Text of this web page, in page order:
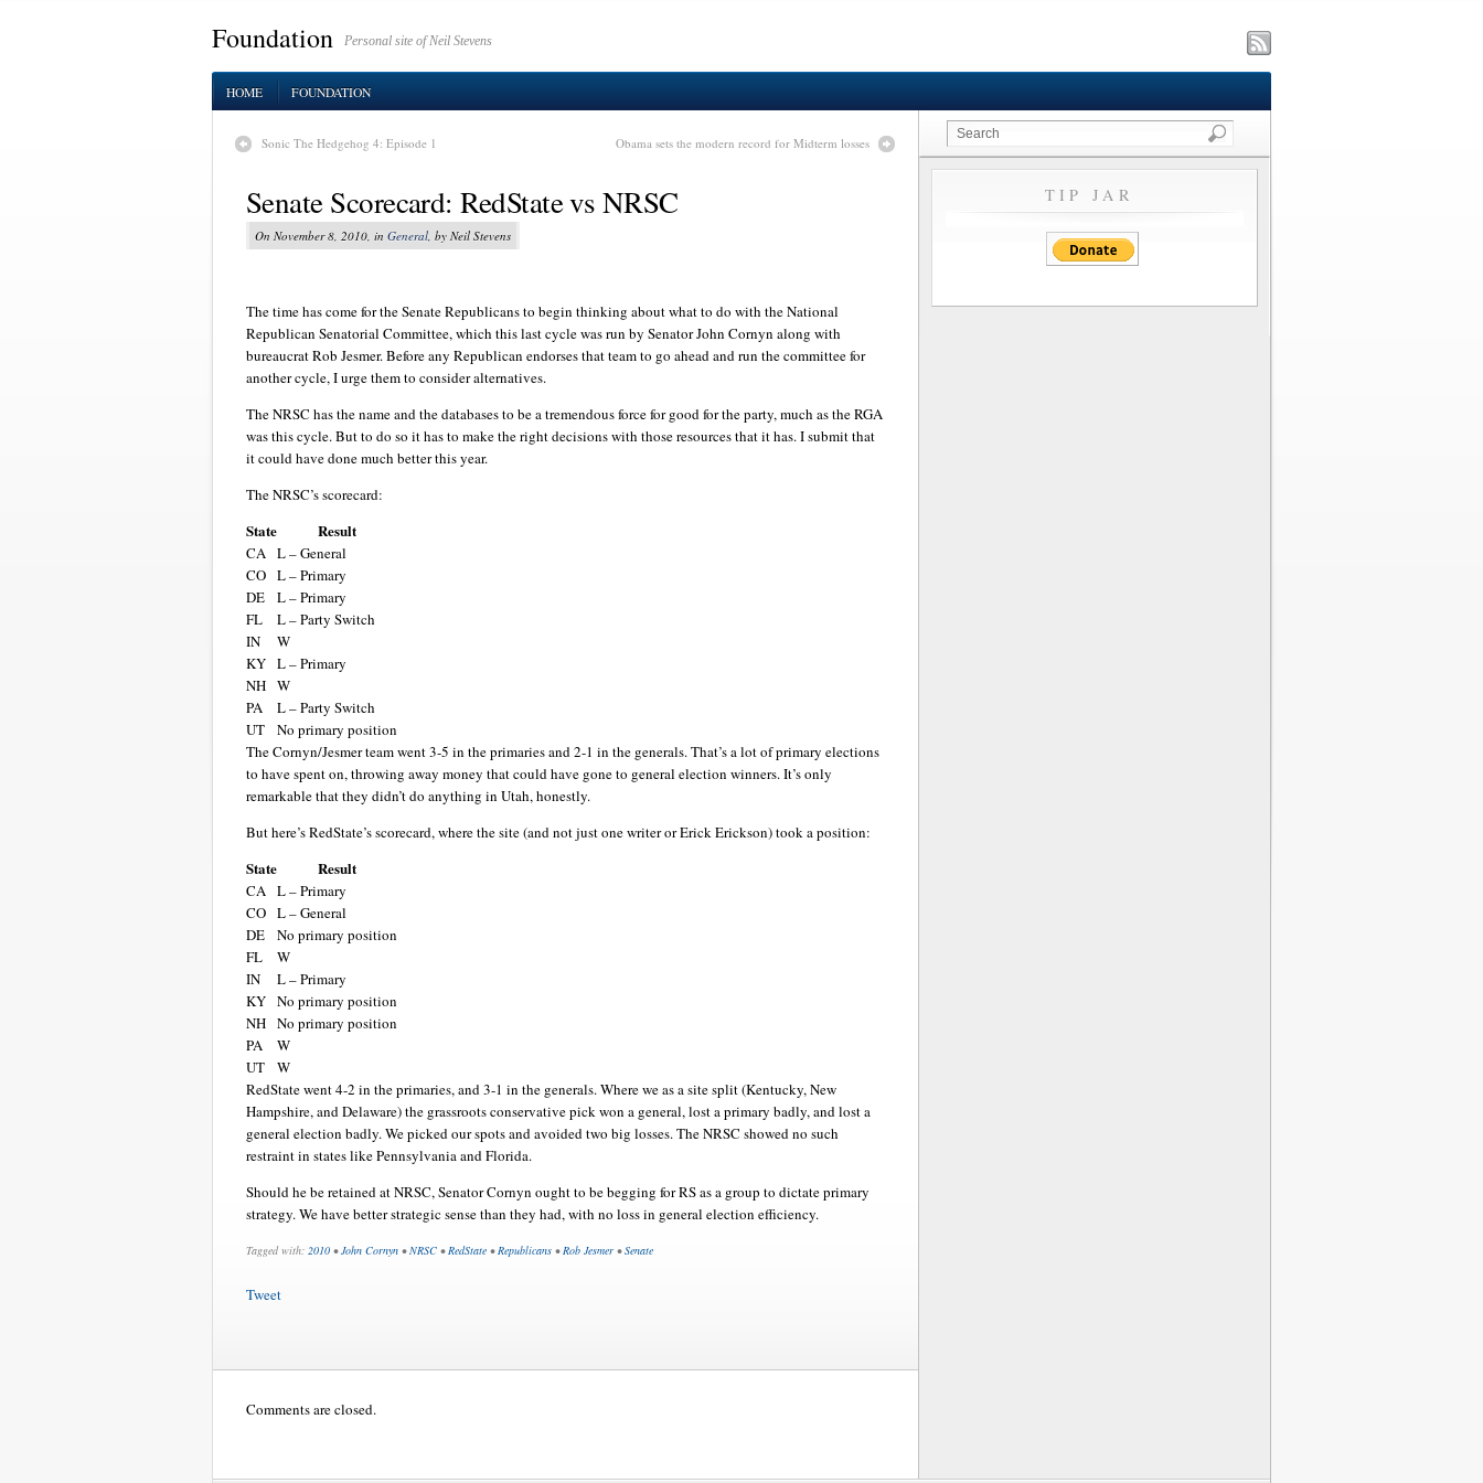
Foundation Personal site of Neil Stevens
HOME FOUNDATION
Sonic The Hedgehog 4: Episode 1 Obama sets the modern record for Midterm losses
Senate Scorecard: RedState vs NRSC
On November 8, 2010, in General, by Neil Stevens
The time has come for the Senate Republicans to begin thinking about what to do with the National
Republican Senatorial Committee, which this last cycle was run by Senator John Cornyn along with
bureaucrat Rob Jesmer. Before any Republican endorses that team to go ahead and run the committee for
another cycle, I urge them to consider alternatives.
The NRSC has the name and the databases to be a tremendous force for good for the party, much as the RGA
was this cycle. But to do so it has to make the right decisions with those resources that it has. I submit that
it could have done much better this year.
The NRSC’s scorecard:
State Result
CA L – General
CO L – Primary
DE
L – Primary
FL
L – Party Switch
IN
W
KY L – Primary
NH W
PA
L – Party Switch
UT
No primary position
The Cornyn/Jesmer team went 3-5 in the primaries and 2-1 in the generals. That’s a lot of primary elections
to have spent on, throwing away money that could have gone to general election winners. It’s only
remarkable that they didn’t do anything in Utah, honestly.
But here’s RedState’s scorecard, where the site (and not just one writer or Erick Erickson) took a position:
State Result
CA L – Primary
CO L – General
DE
No primary position
FL
W
IN
L – Primary
KY No primary position
NH No primary position
PA
W
UT
W
RedState went 4-2 in the primaries, and 3-1 in the generals. Where we as a site split (Kentucky, New
Hampshire, and Delaware) the grassroots conservative pick won a general, lost a primary badly, and lost a
general election badly. We picked our spots and avoided two big losses. The NRSC showed no such
restraint in states like Pennsylvania and Florida.
Should he be retained at NRSC, Senator Cornyn ought to be begging for RS as a group to dictate primary
strategy. We have better strategic sense than they had, with no loss in general election efficiency.
Tagged with: 2010 •John Cornyn •NRSC •RedState •Republicans •Rob Jesmer •Senate
Tweet
Comments are closed.
TIP JAR